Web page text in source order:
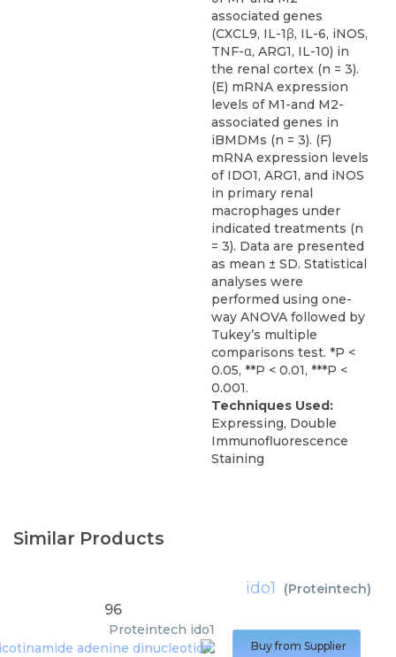
associated genes
(CXCL9, IL-1β, IL-6, iNOS,
TNF-α, ARG1, IL-10) in
the renal cortex (n = 3).
(E) mRNA expression
levels of M1-and M2-
associated genes in
iBMDMs (n = 3). (F)
mRNA expression levels
of IDO1, ARG1, and iNOS
in primary renal
macrophages under
indicated treatments (n
= 3). Data are presented
as mean ± SD. Statistical
analyses were
performed using one-
way ANOVA followed by
Tukey’s multiple
comparisons test. *P <
0.05, **P < 0.01, ***P <
0.001.
Techniques Used:
Expressing, Double
Immunofluorescence
Staining
Similar Products
ido1 (Proteintech)
96
Proteintech ido1
Buy from Supplier